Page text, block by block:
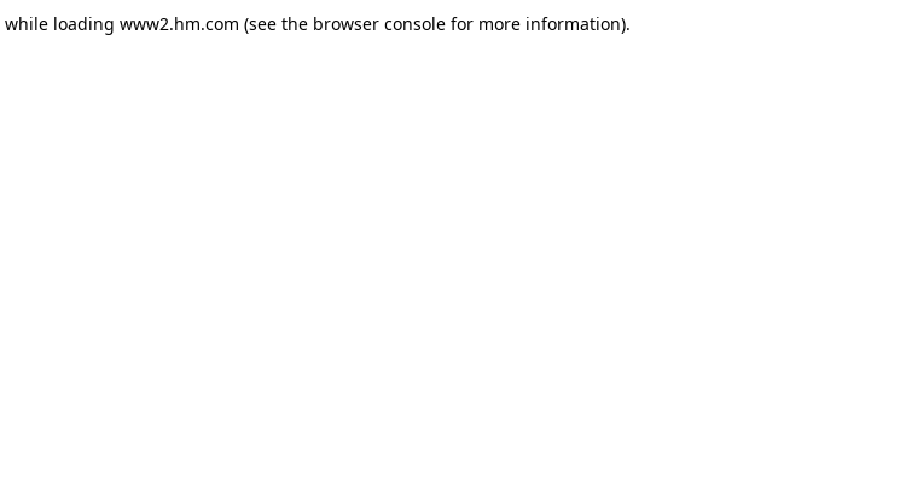
while loading www2.hm.com (see the browser console for more information).